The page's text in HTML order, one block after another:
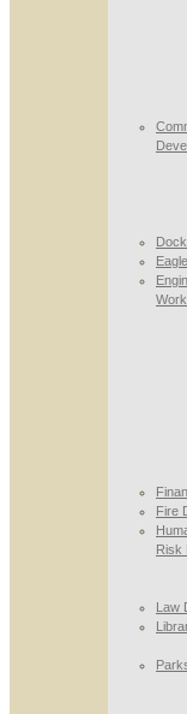
Fire
Risk
Law